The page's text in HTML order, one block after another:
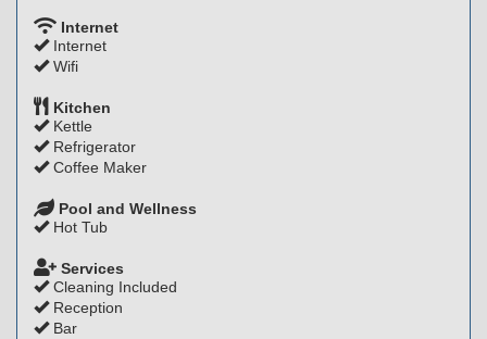
Internet
Internet
Wifi
Kitchen
Kettle
Refrigerator
Coffee Maker
Pool and Wellness
Hot Tub
Services
Cleaning Included
Reception
Bar